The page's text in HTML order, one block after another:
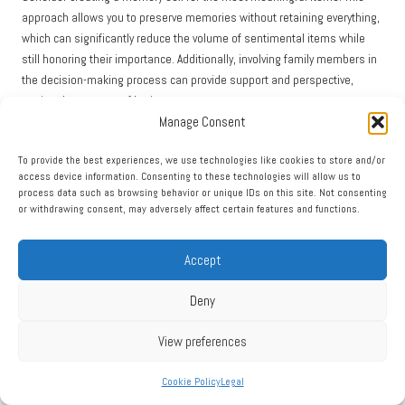
Manage Consent
To provide the best experiences, we use technologies like cookies to store and/or
access device information. Consenting to these technologies will allow us to
process data such as browsing behavior or unique IDs on this site. Not consenting
or withdrawing consent, may adversely affect certain features and functions.
Accept
Deny
View preferences
Cookie PolicyLegal
approach allows you to preserve memories without retaining everything,
which can significantly reduce the volume of sentimental items while
still honoring their importance. Additionally, involving family members in
the decision-making process can provide support and perspective,
easing the process of letting go.
Establishing a systematic approach to managing sentimental items can
streamline clearance, facilitating efficient decision-making while
preserving cherished memories and emotional connections.
Managing Stress and Anxiety During the
Clearance Process
The emotional toll of house clearance can lead to significant stress and
incorporate self-care strategies. Start by setting realistic expectations; a
Breaking the process into smaller, manageable tasks can help alleviate